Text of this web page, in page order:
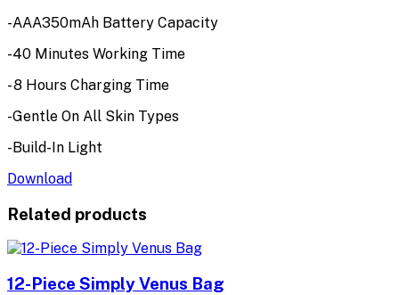
-AAA350mAh Battery Capacity
-40 Minutes Working Time
- 8 Hours Charging Time
-Gentle On All Skin Types
-Build-In Light
Download
Related products
12-Piece Simply Venus Bag